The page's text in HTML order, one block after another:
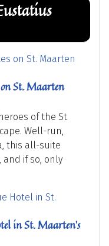
St. Maarten
of the St
Well-run,
this all-suite
if so, only
in St. Maarten's